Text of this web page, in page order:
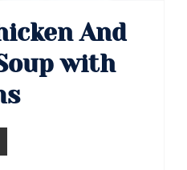
And
with